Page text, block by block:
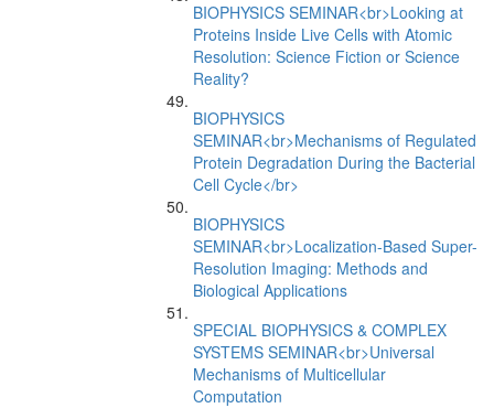
BIOPHYSICS SEMINAR<br>Looking at
Proteins Inside Live Cells with Atomic
Resolution: Science Fiction or Science
Reality?
BIOPHYSICS
SEMINAR<br>Mechanisms of Regulated
Protein Degradation During the Bacterial
Cell Cycle</br>
BIOPHYSICS
SEMINAR<br>Localization-Based Super-
Resolution Imaging: Methods and
Biological Applications
SPECIAL BIOPHYSICS & COMPLEX
SYSTEMS SEMINAR<br>Universal
Mechanisms of Multicellular
Computation